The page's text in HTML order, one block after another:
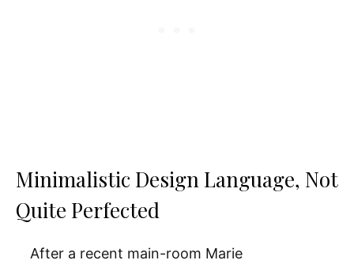
Minimalistic Design Language, Not
Quite Perfected
After a recent main-room Marie